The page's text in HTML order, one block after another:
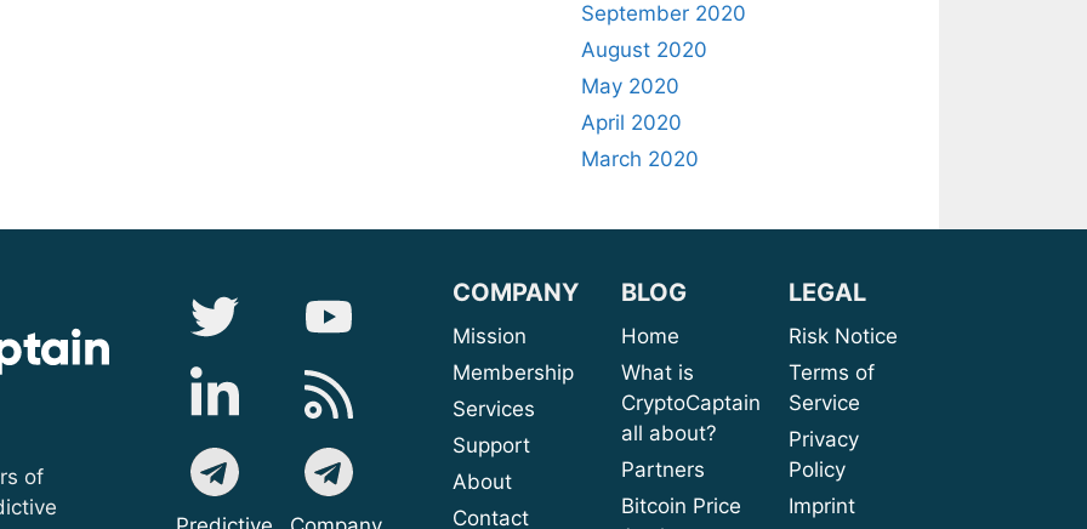
September 2020
August 2020
May 2020
April 2020
March 2020
of
COMPANY
Mission
Membership
Services
Support
About
Contact
BLOG
Home
What is
CryptoCaptain
all about?
Partners
Bitcoin Price
LEGAL
Risk Notice
Terms of
Service
Privacy
Policy
Imprint